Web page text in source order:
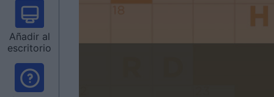
Añadir al
escritorio